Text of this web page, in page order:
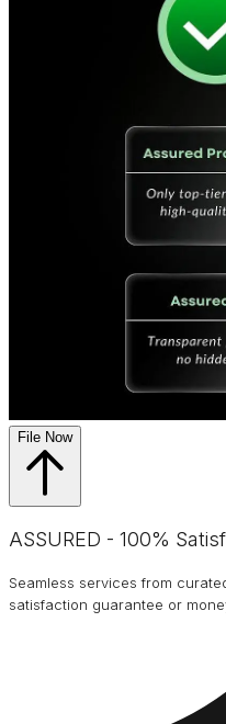
File Now
ASSURED - 100%
Seamless services from
satisfaction guarantee or